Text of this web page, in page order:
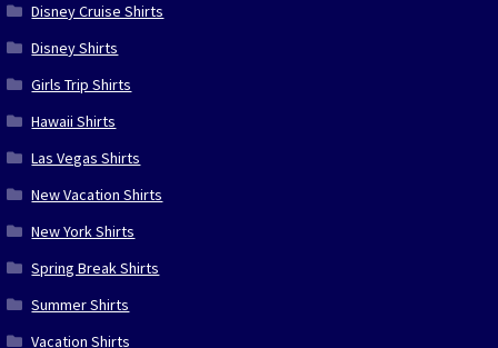
Disney Cruise Shirts
Disney Shirts
Girls Trip Shirts
Hawaii Shirts
Las Vegas Shirts
New Vacation Shirts
New York Shirts
Spring Break Shirts
Summer Shirts
Vacation Shirts